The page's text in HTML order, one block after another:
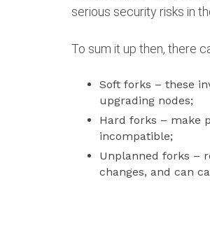
serious security risks in
To sum it up then, there
Soft forks – these
upgrading nodes;
Hard forks – make
incompatible;
Unplanned forks –
changes, and can